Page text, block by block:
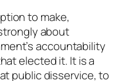
to make,
about
accountability
elected it. It is a
public disservice, to